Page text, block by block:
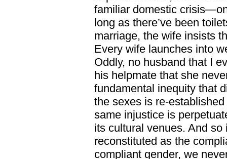
familiar domestic
long as there’ve been
marriage, the wife insists
Every wife launches into
Oddly, no husband that I
his helpmate that she
fundamental inequity that
the sexes is re-
same injustice is
its cultural venues. And
reconstituted as the
compliant gender, we